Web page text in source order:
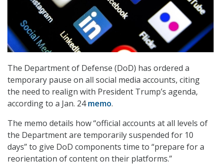
The Department of Defense (DoD) has ordered a
temporary pause on all social media accounts, citing
the need to realign with President Trump’s agenda,
according to a Jan. 24memo.
The memo details how “official accounts at all levels of
the Department are temporarily suspended for 10
days” to give DoD components time to “prepare for a
reorientation of content on their platforms.”